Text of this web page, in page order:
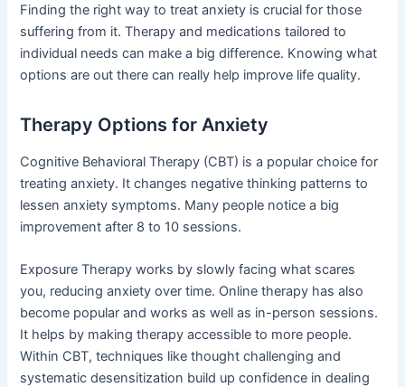
Finding the right way to treat anxiety is crucial for those
suffering from it. Therapy and medications tailored to
individual needs can make a big difference. Knowing what
options are out there can really help improve life quality.
Therapy Options for Anxiety
Cognitive Behavioral Therapy (CBT) is a popular choice for
treating anxiety. It changes negative thinking patterns to
lessen anxiety symptoms. Many people notice a big
improvement after 8 to 10 sessions.
Exposure Therapy works by slowly facing what scares
you, reducing anxiety over time. Online therapy has also
become popular and works as well as in-person sessions.
It helps by making therapy accessible to more people.
Within CBT, techniques like thought challenging and
systematic desensitization build up confidence in dealing